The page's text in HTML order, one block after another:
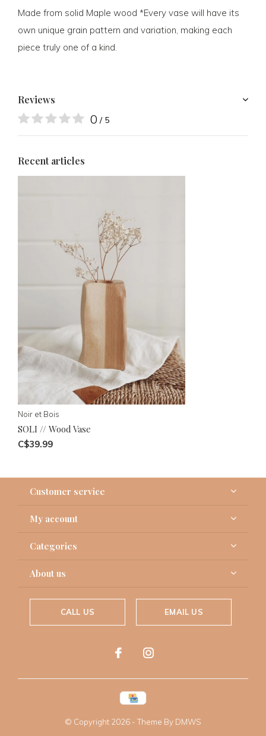
Made from solid Maple wood *Every vase will have its
own unique grain pattern and variation, making each
piece truly one of a kind.
Reviews
0 / 5
Recent articles
Noir et Bois
SOLI // Wood Vase
C$39.99
Customer service
My account
Categories
About us
CALL US EMAIL US
© Copyright 2026 - Theme By DMWS